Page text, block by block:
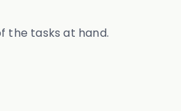
the tasks at hand.